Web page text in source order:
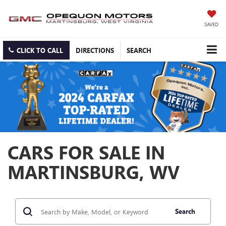
SAVED
CLICK TO CALL DIRECTIONS SEARCH
CARS FOR SALE IN
MARTINSBURG, WV
Search